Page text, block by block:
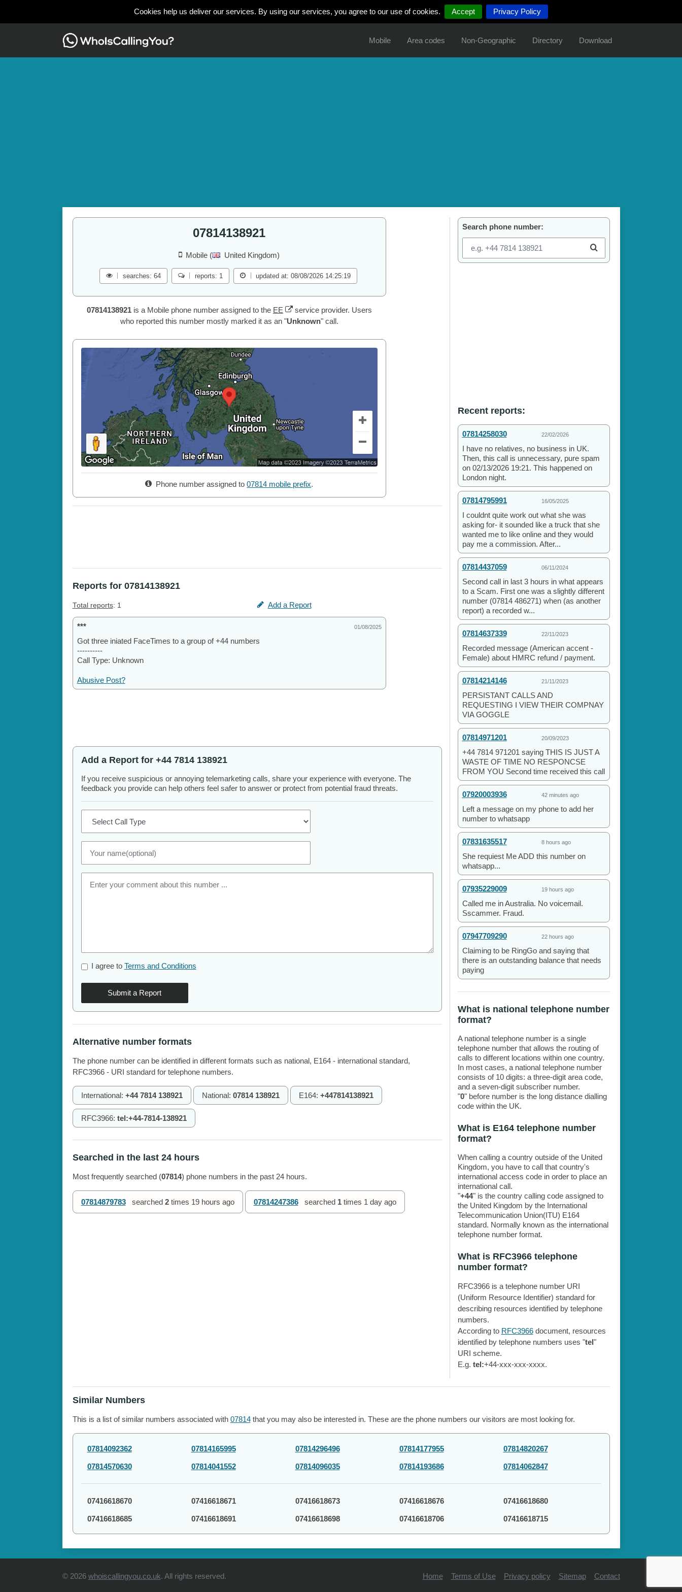
Cookies help us deliver our services. By using our services, you agree to our use of cookies. Accept Privacy Policy
Mobile Area codes Non-Geographic Directory Download
07814138921
Mobile ( United Kingdom)
searches: 64 reports: 1 updated at: 08/08/2026 14:25:19
07814138921is a Mobile phone number assigned to the EE
service provider. Users
who reported this number mostly marked it as an "Unknown" call.
Phone number assigned to07814 mobile prefix.
Reports for 07814138921
Total reports: 1 Add a Report
*** 01/08/2025
Got three iniated FaceTimes to a group of +44 numbers
----------
Call Type: Unknown
Abusive Post?
Add a Report for +44 7814 138921
If you receive suspicious or annoying telemarketing calls, share your experience with everyone. The
feedback you provide can help others feel safer to answer or protect from potential fraud threats.
I agree to Terms and Conditions
Submit a Report
Alternative number formats
The phone number can be identified in different formats such as national, E164 - international standard,
RFC3966 - URI standard for telephone numbers.
International: +44 7814 138921 National: 07814 138921 E164: +447814138921
RFC3966: tel:+44-7814-138921
Searched in the last 24 hours
Most frequently searched (07814) phone numbers in the past 24 hours.
07814879783 searched 2times 19 hours ago 07814247386 searched 1times 1 day ago
Search phone number:
Recent reports:
07814258030 22/02/2026
I have no relatives, no business in UK.
Then, this call is unnecessary, pure spam
on 02/13/2026 19:21. This happened on
London night.
07814795991 16/05/2025
I couldnt quite work out what she was
asking for- it sounded like a truck that she
wanted me to like online and they would
pay me a commission. After...
07814437059 06/11/2024
Second call in last 3 hours in what appears
to a Scam. First one was a slightly different
number (07814 486271) when (as another
report) a recorded w...
07814637339 22/11/2023
Recorded message (American accent -
Female) about HMRC refund / payment.
07814214146 21/11/2023
PERSISTANT CALLS AND
REQUESTING I VIEW THEIR COMPNAY
VIA GOGGLE
07814971201 20/09/2023
+44 7814 971201 saying THIS IS JUST A
WASTE OF TIME NO RESPONCSE
FROM YOU Second time received this call
07920003936 42 minutes ago
Left a message on my phone to add her
number to whatsapp
07831635517 8 hours ago
She requiest Me ADD this number on
whatsapp...
07935229009 19 hours ago
Called me in Australia. No voicemail.
Sscammer. Fraud.
07947709290 22 hours ago
Claiming to be RingGo and saying that
there is an outstanding balance that needs
paying
What is national telephone number
format?
A national telephone number is a single
telephone number that allows the routing of
calls to different locations within one country.
In most cases, a national telephone number
consists of 10 digits: a three-digit area code,
and a seven-digit subscriber number.
"0" before number is the long distance dialling
code within the UK.
What is E164 telephone number
format?
When calling a country outside of the United
Kingdom, you have to call that country's
international access code in order to place an
international call.
"+44" is the country calling code assigned to
the United Kingdom by the International
Telecommunication Union(ITU) E164
standard. Normally known as the international
telephone number format.
What is RFC3966 telephone
number format?
RFC3966 is a telephone number URI
(Uniform Resource Identifier) standard for
describing resources identified by telephone
numbers.
According to RFC3966document, resources
identified by telephone numbers uses "tel"
URI scheme.
E.g. tel:+44-xxx-xxx-xxxx.
Similar Numbers
This is a list of similar numbers associated with 07814that you may also be interested in. These are the phone numbers our visitors are most looking for.
07814092362 07814165995 07814296496 07814177955 07814820267
07814570630 07814041552 07814096035 07814193686 07814062847
07416618670 07416618671 07416618673 07416618676 07416618680
07416618685 07416618691 07416618698 07416618706 07416618715
Home Terms of Use Privacy policy Sitemap Contact
© 2026 whoiscallingyou.co.uk. All rights reserved.